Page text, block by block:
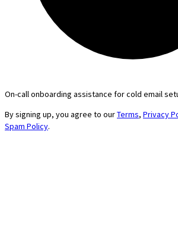
On-call onboarding assistance for cold email
By signing up, you agree to ourTerms, Privacy
Spam Policy.